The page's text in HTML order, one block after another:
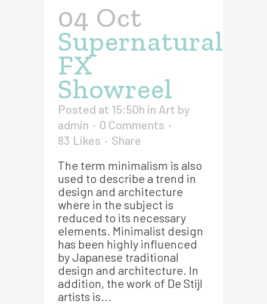
04 Oct
Supernatural
FX
Showreel
Posted at 15:50h in Art by
admin
0 Comments
83 Likes
Share
The term minimalism is also
used to describe a trend in
design and architecture
where in the subject is
reduced to its necessary
elements. Minimalist design
has been highly influenced
by Japanese traditional
design and architecture. In
addition, the work of De Stijl
artists is...